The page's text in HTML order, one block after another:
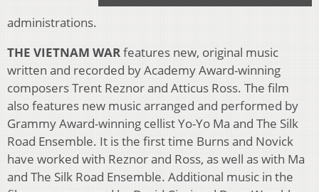
administrations.
THE VIETNAM WARfeatures new, original music
written and recorded by Academy Award-winning
composers Trent Reznor and Atticus Ross. The film
also features new music arranged and performed by
Grammy Award-winning cellist Yo-Yo Ma and The Silk
Road Ensemble. It is the first time Burns and Novick
have worked with Reznor and Ross, as well as with Ma
and The Silk Road Ensemble. Additional music in the